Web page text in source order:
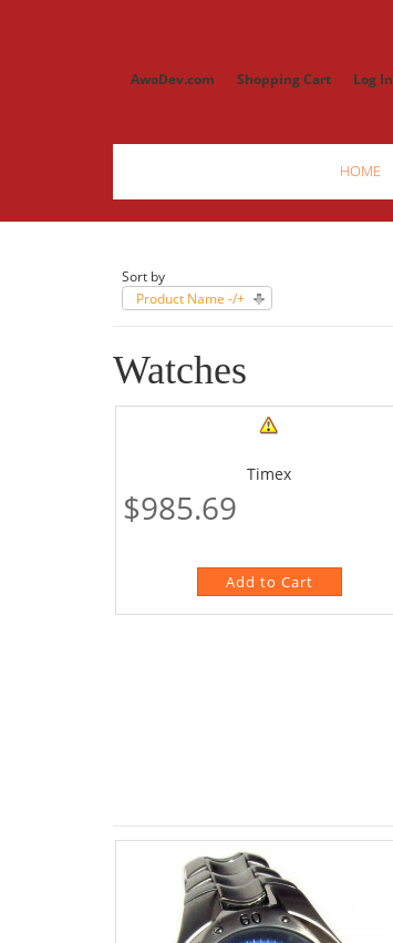
AwoDev.com Shopping Cart Log In
HOME
Sort by
Product Name -/+
Watches
Timex
$985.69